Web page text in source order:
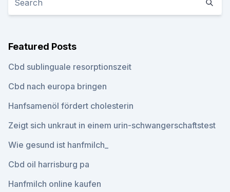
Featured Posts
Cbd sublinguale resorptionszeit
Cbd nach europa bringen
Hanfsamenöl fördert cholesterin
Zeigt sich unkraut in einem urin-schwangerschaftstest
Wie gesund ist hanfmilch_
Cbd oil harrisburg pa
Hanfmilch online kaufen